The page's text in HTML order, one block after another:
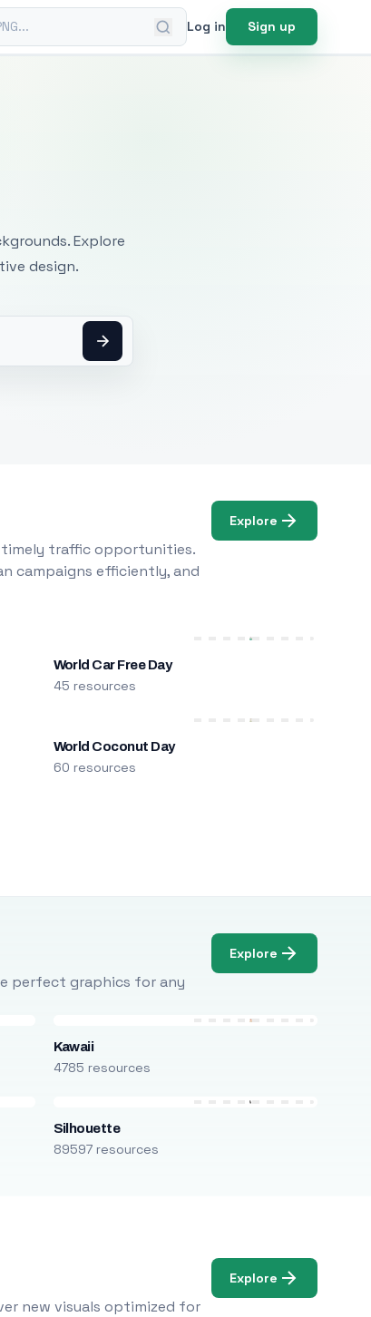
Log in Sign up
Explore
design.
timely traffic opportunities.
campaigns efficiently, and
Explore
World Car Free Day
45 resources
World Coconut Day
60 resources
perfect graphics for any
Explore
Kawaii
4785 resources
Silhouette
89597 resources
new visuals optimized for
Explore